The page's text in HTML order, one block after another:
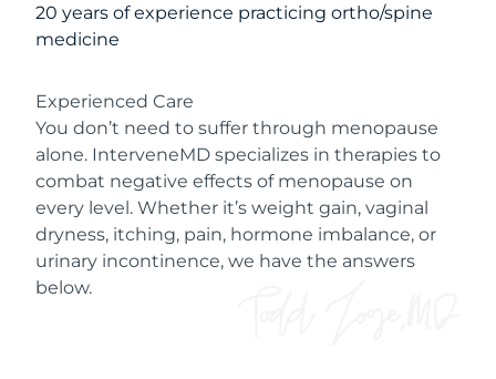
20 years of experience practicing ortho/spine
medicine
Experienced Care
You don’t need to suffer through menopause
alone. InterveneMD specializes in therapies to
combat negative effects of menopause on
every level. Whether it’s weight gain, vaginal
dryness, itching, pain, hormone imbalance, or
urinary incontinence, we have the answers
below.